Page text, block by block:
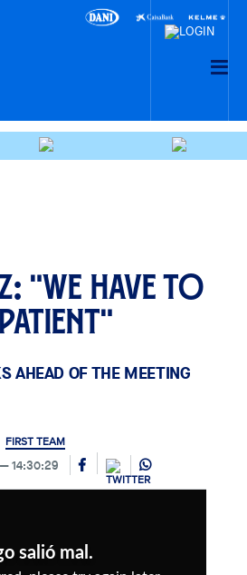
"We have to
patient"
AHEAD OF THE MEETING
FIRST TEAM
14:30:29